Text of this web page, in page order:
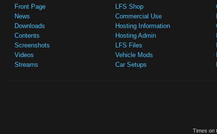
Front Page
News
Downloads
Contents
Screenshots
Videos
Streams
LFS Shop
Commercial Use
Hosting Information
Hosting Admin
LFS Files
Vehicle Mods
Car Setups
Times on